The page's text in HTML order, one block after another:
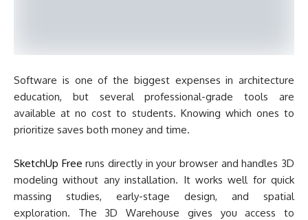
Software is one of the biggest expenses in architecture
education, but several professional-grade tools are
available at no cost to students. Knowing which ones to
prioritize saves both money and time.
SketchUp Free runs directly in your browser and handles 3D
modeling without any installation. It works well for quick
massing studies, early-stage design, and spatial
exploration. The 3D Warehouse gives you access to